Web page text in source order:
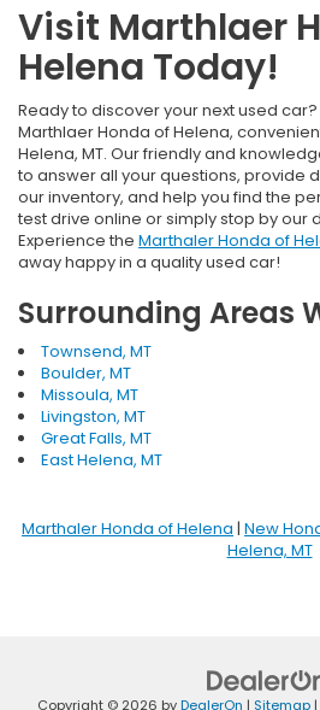
Visit Marthlaer
Helena Today!
Ready to discover your next used
Marthlaer Honda of Helena,
Helena, MT. Our friendly and
to answer all your questions, provide
our inventory, and help you find the
test drive online or simply stop by our
Experience the Marthaler Honda of
away happy in a quality used car!
Surrounding Areas
Townsend, MT
Boulder, MT
Missoula, MT
Livingston, MT
Great Falls, MT
East Helena, MT
Marthaler Honda of Helena | New
Helena, MT
Copyright © 2026 byDealerOn | Sitemap |